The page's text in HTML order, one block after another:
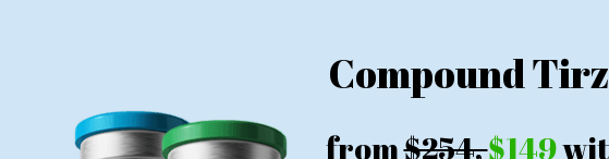
the Brazilian way to be pampered” available to the world of beauty and
of medical dedication and luxury.